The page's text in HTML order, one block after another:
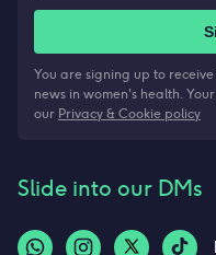
You are signing up to
news in women's health.
our Privacy & Cookie policy
Slide into our DMs